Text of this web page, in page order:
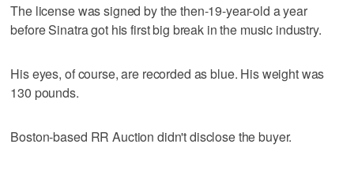
The license was signed by the then-19-year-old a year
before Sinatra got his first big break in the music industry.
His eyes, of course, are recorded as blue. His weight was
130 pounds.
Boston-based RR Auction didn't disclose the buyer.